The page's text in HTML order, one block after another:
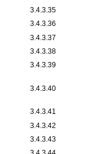
3.4.3.35
3.4.3.36
3.4.3.37
3.4.3.38
3.4.3.39
3.4.3.40
3.4.3.41
3.4.3.42
3.4.3.43